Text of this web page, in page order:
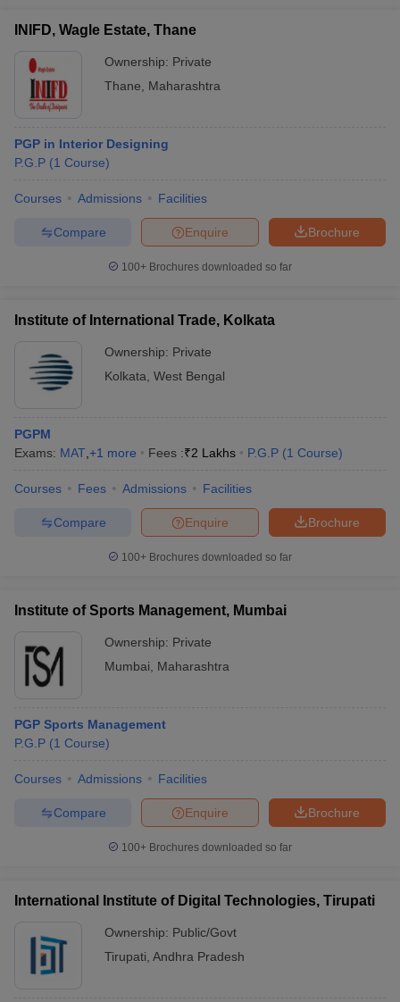
INIFD, Wagle Estate, Thane
Ownership: Private
Thane
Maharashtra
PGP in Interior Designing
P.G.P (1 Course)
Courses Admissions Facilities
Brochure
Enquire
Compare
100+ Brochures downloaded so far
Institute of International Trade, Kolkata
Ownership: Private
Kolkata West Bengal
PGPM
Exams: MAT +1 more Fees :₹2 Lakhs P.G.P (1 Course)
Courses Fees Admissions Facilities
Brochure
Enquire
Compare
100+ Brochures downloaded so far
Institute of Sports Management, Mumbai
Ownership: Private
Mumbai
Maharashtra
PGP Sports Management
P.G.P (1 Course)
Courses Admissions Facilities
Brochure
Enquire
Compare
100+ Brochures downloaded so far
International Institute of Digital Technologies, Tirupati
Ownership: Public/Govt
Tirupati Andhra Pradesh